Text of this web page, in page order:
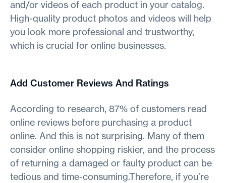
and/or videos of each product in your catalog.
High-quality product photos and videos will help
you look more professional and trustworthy,
which is crucial for online businesses.
Add Customer Reviews And Ratings
According to research, 87% of customers read
online reviews before purchasing a product
online. And this is not surprising. Many of them
consider online shopping riskier, and the process
of returning a damaged or faulty product can be
tedious and time-consuming.Therefore, if you’re